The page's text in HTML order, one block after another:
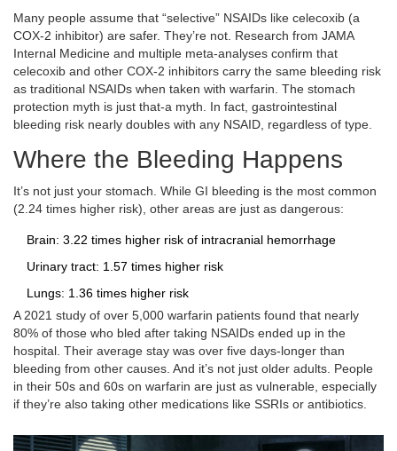
Many people assume that “selective” NSAIDs like celecoxib (a
COX-2 inhibitor) are safer. They’re not. Research from JAMA
Internal Medicine and multiple meta-analyses confirm that
celecoxib and other COX-2 inhibitors carry the same bleeding risk
as traditional NSAIDs when taken with warfarin. The stomach
protection myth is just that-a myth. In fact, gastrointestinal
bleeding risk nearly doubles with any NSAID, regardless of type.
Where the Bleeding Happens
It’s not just your stomach. While GI bleeding is the most common
(2.24 times higher risk), other areas are just as dangerous:
Brain: 3.22 times higher risk of intracranial hemorrhage
Urinary tract: 1.57 times higher risk
Lungs: 1.36 times higher risk
A 2021 study of over 5,000 warfarin patients found that nearly
80% of those who bled after taking NSAIDs ended up in the
hospital. Their average stay was over five days-longer than
bleeding from other causes. And it’s not just older adults. People
in their 50s and 60s on warfarin are just as vulnerable, especially
if they’re also taking other medications like SSRIs or antibiotics.